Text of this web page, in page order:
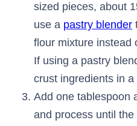
sized pieces, about
use a pastry blender
flour mixture instead
If using a pastry
crust ingredients in a
Add one tablespoon
and process until